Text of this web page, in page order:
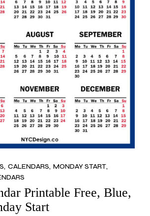
CALENDARS MONDAY START
Printable Free, Blue,
Start